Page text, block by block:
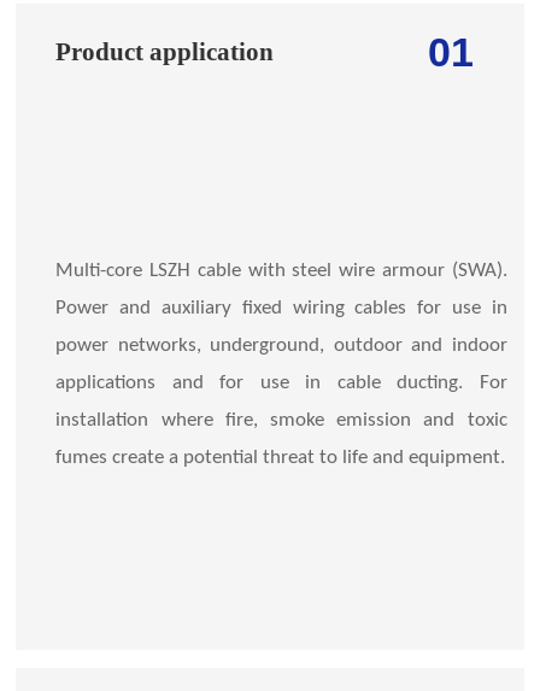
01
Product application
Multi-core LSZH cable with steel wire armour (SWA).
Power and auxiliary fixed wiring cables for use in
power networks, underground, outdoor and indoor
applications and for use in cable ducting. For
installation where fire, smoke emission and toxic
fumes create a potential threat to life and equipment.